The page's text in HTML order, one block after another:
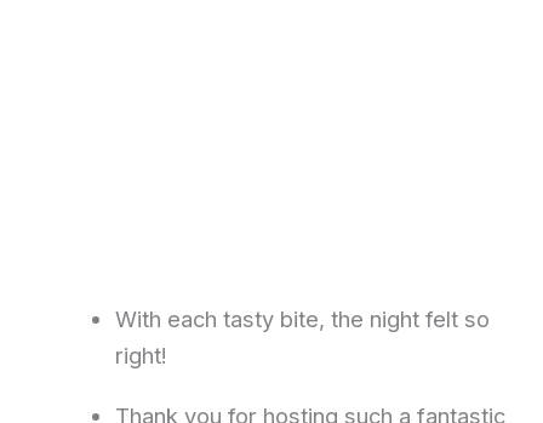
With each tasty bite, the night felt so
right!
Thank you for hosting such a fantastic